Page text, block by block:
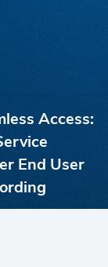
Access:
End User